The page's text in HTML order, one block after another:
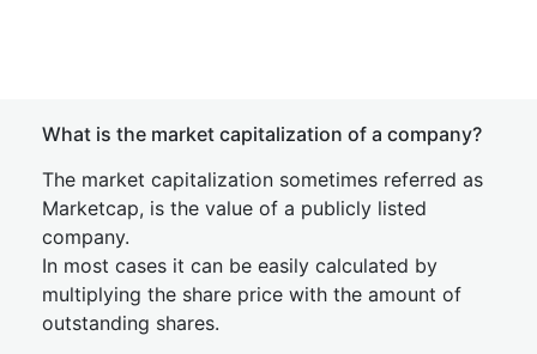
What is the market capitalization of a company?
The market capitalization sometimes referred as
Marketcap, is the value of a publicly listed
company.
In most cases it can be easily calculated by
multiplying the share price with the amount of
outstanding shares.